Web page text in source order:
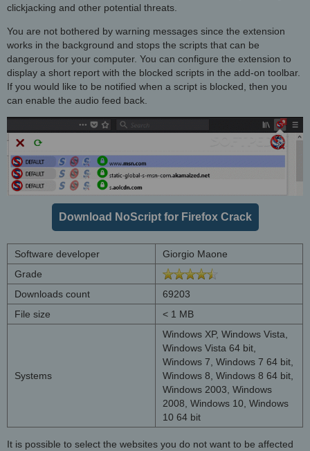
clickjacking and other potential threats.
You are not bothered by warning messages since the extension
works in the background and stops the scripts that can be
dangerous for your computer. You can configure the extension to
display a short report with the blocked scripts in the add-on toolbar.
If you would like to be notified when a script is blocked, then you
can enable the audio feed back.
Download NoScript for Firefox Crack
Software developer
Giorgio Maone
Grade
Downloads count
69203
File size
< 1 MB
Systems
Windows XP, Windows Vista,
Windows Vista 64 bit,
Windows 7, Windows 7 64 bit,
Windows 8, Windows 8 64 bit,
Windows 2003, Windows
2008, Windows 10, Windows
10 64 bit
It is possible to select the websites you do not want to be affected